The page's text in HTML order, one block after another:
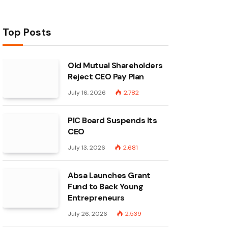
Top Posts
Old Mutual Shareholders
Reject CEO Pay Plan
July 16, 2026 2,782
PIC Board Suspends Its
CEO
July 13, 2026 2,681
Absa Launches Grant
Fund to Back Young
Entrepreneurs
July 26, 2026 2,539